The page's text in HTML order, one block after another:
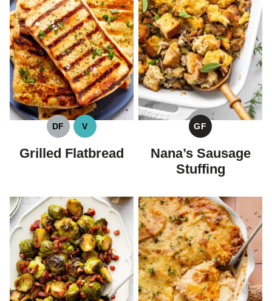
DF
DAIRY
FREE
V
VEGAN
Grilled Flatbread
GF
GLUTEN
FREE
Nana’s Sausage
Stuffing